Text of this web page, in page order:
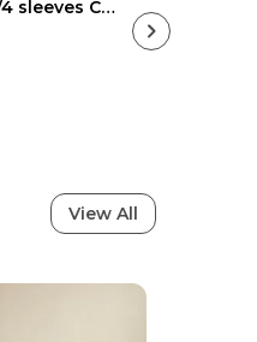
Plus Size Printed 3/4 sleeves Casual Party Dress for Women
View All